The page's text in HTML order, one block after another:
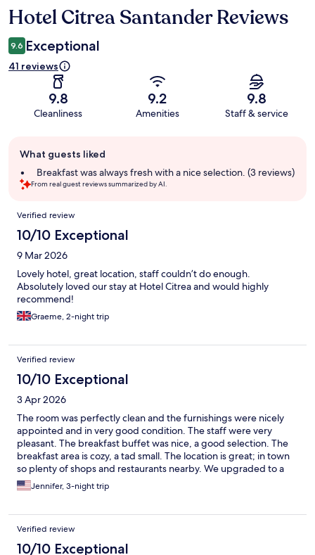
Reviews
Hotel Citrea Santander Reviews
9.6 Exceptional
41 reviews
9.8
Cleanliness
9.2
Amenities
9.8
Staff & service
review
summary
What guests liked
Breakfast was always fresh with a nice selection. (3 reviews)
From real guest reviews summarized by AI.
Reviews
Verified review
10/10 Exceptional
9 Mar 2026
Lovely hotel, great location, staff couldn’t do enough.
Absolutely loved our stay at Hotel Citrea and would highly
recommend!
Graeme, 2-night trip
Verified review
10/10 Exceptional
3 Apr 2026
The room was perfectly clean and the furnishings were nicely
appointed and in very good condition. The staff were very
pleasant. The breakfast buffet was nice, a good selection. The
breakfast area is cozy, a tad small. The location is great; in town
so plenty of shops and restaurants nearby. We upgraded to a
room with a spa bath because we were walking the Camino and
knew we would enjoy a soak. The bath was very nice, but there
room lacked much furniture- two tiny bed stands with only one
surface; no dresser or luggage racks for our bags made
unpacking complicated. Overall a good hotel and a nice stay.
Jennifer, 3-night trip
Verified review
10/10 Exceptional